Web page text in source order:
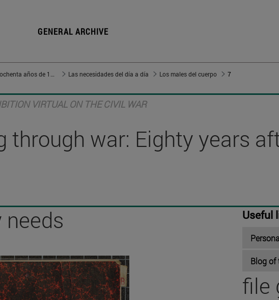
GENERAL ARCHIVE
Las necesidades del día a día Los males del cuerpo 7
VIRTUAL ON THE CIVIL WAR
through war: Eighty years
needs Useful
Blog of
file